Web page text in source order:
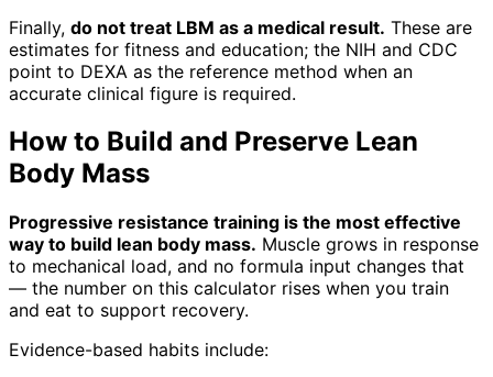
Finally, do not treat LBM as a medical result. These are
estimates for fitness and education; the NIH and CDC
point to DEXA as the reference method when an
accurate clinical figure is required.
How to Build and Preserve Lean
Body Mass
Progressive resistance training is the most effective
way to build lean body mass. Muscle grows in response
to mechanical load, and no formula input changes that
— the number on this calculator rises when you train
and eat to support recovery.
Evidence-based habits include: